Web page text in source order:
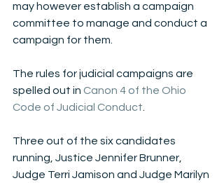
may however establish a campaign
committee to manage and conduct a
campaign for them.
The rules for judicial campaigns are
spelled out in Canon 4 of the Ohio
Code of Judicial Conduct
Three out of the six candidates
running, Justice Jennifer Brunner,
Judge Terri Jamison and Judge Marilyn